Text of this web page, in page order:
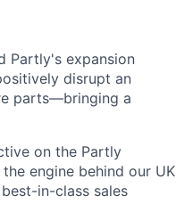
Partly's expansion
disrupt an
parts—bringing a
on the Partly
engine behind our UK
in-class sales